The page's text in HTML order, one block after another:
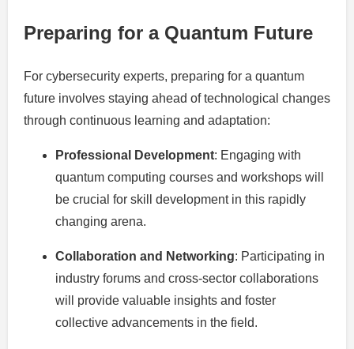
Preparing for a Quantum Future
For cybersecurity experts, preparing for a quantum
future involves staying ahead of technological changes
through continuous learning and adaptation:
Professional Development: Engaging with
quantum computing courses and workshops will
be crucial for skill development in this rapidly
changing arena.
Collaboration and Networking: Participating in
industry forums and cross-sector collaborations
will provide valuable insights and foster
collective advancements in the field.